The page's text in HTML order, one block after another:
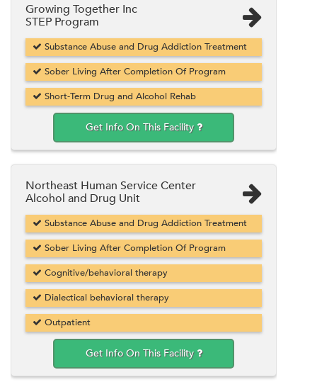
Growing Together Inc
STEP Program
Substance Abuse and Drug Addiction Treatment
Sober Living After Completion Of Program
Short-Term Drug and Alcohol Rehab
Get Info On This Facility
Northeast Human Service Center
Alcohol and Drug Unit
Substance Abuse and Drug Addiction Treatment
Sober Living After Completion Of Program
Cognitive/behavioral therapy
Dialectical behavioral therapy
Outpatient
Get Info On This Facility